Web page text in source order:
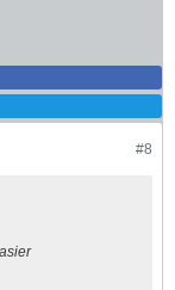
#8